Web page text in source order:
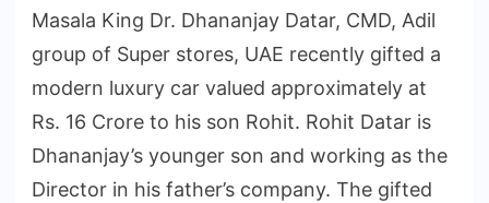
Masala King Dr. Dhananjay Datar, CMD, Adil
group of Super stores, UAE recently gifted a
modern luxury car valued approximately at
Rs. 16 Crore to his son Rohit. Rohit Datar is
Dhananjay’s younger son and working as the
Director in his father’s company. The gifted